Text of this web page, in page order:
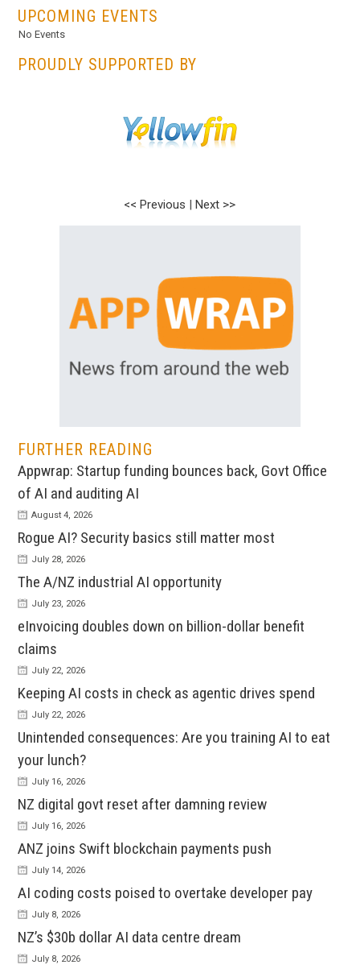
UPCOMING EVENTS
No Events
PROUDLY SUPPORTED BY
<< Previous |Next >>
FURTHER READING
Appwrap: Startup funding bounces back, Govt Office
of AI and auditing AI
August 4, 2026
Rogue AI? Security basics still matter most
July 28, 2026
The A/NZ industrial AI opportunity
July 23, 2026
eInvoicing doubles down on billion-dollar benefit
claims
July 22, 2026
Keeping AI costs in check as agentic drives spend
July 22, 2026
Unintended consequences: Are you training AI to eat
your lunch?
July 16, 2026
NZ digital govt reset after damning review
July 16, 2026
ANZ joins Swift blockchain payments push
July 14, 2026
AI coding costs poised to overtake developer pay
July 8, 2026
NZ’s $30b dollar AI data centre dream
July 8, 2026